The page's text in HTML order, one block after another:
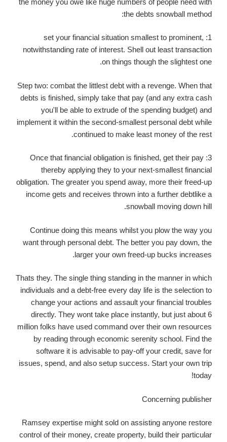
the debts snowball method:
1: set your financial situation smallest to prominent,
notwithstanding rate of interest. Shell out least transaction
on things though the slightest one.
Step two: combat the littlest debt with a revenge. When that
debts is finished, simply take that pay (and any extra cash
you'll be able to extrude of the spending budget) and
implement it within the second-smallest personal debt while
continued to make least money of the rest.
3: Once that financial obligation is finished, get their pay
thereby applying they to your next-smallest financial
obligation. The greater you spend away, more their freed-up
income gets and receives thrown into a further debtlike a
snowball moving down hill.
Continue doing this means whilst you plow the way you
want through personal debt. The better you pay down, the
larger your own freed-up bucks increases.
Thats they. The single thing standing in the manner in which
individuals and a debt-free every day life is the selection to
change your actions and assault your financial troubles
directly. They wont take place instantly, but just about 6
million folks have used command over their own resources
by reading through economic serenity school. Find the
software it is advisable to pay-off your credit, save for
issues, spend, and also setup success. Start your own trip
today!
Concerning publisher
Ramsey expertise might sold on assisting anyone restore
control of their money, create property, build their particular